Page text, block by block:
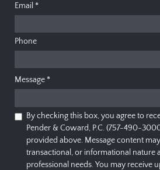
Email *
Phone
Message *
By checking this box, you agree to
Pender & Coward, P.C. (757-490-
provided above. Message content
transactional, or informational nature
professional needs. You may receive